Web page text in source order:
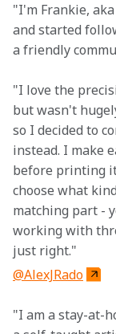
"I'm Frankie,
and started
a friendly
"I love the
but wasn't
so I decided to
instead. I make
before printing
choose what
matching part -
working with
just right."
@AlexJRado
"I am a stay-at-